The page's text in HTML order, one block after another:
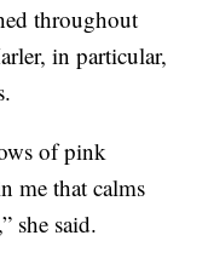
throughout
in particular,
of pink
me that calms
she said.